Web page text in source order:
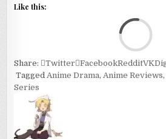
Like this:
Share: Twitter FacebookRedditVK
TaggedAnime Drama,Anime Reviews
Series